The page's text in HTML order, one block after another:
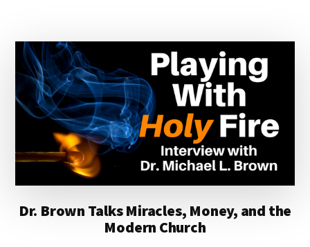
Dr. Brown Talks Miracles, Money, and the
Modern Church